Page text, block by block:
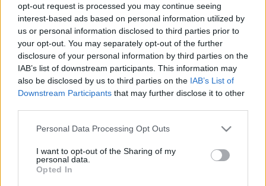
opt-out request is processed you may continue seeing
interest-based ads based on personal information utilized by
us or personal information disclosed to third parties prior to
your opt-out. You may separately opt-out of the further
disclosure of your personal information by third parties on the
IAB’s list of downstream participants. This information may
also be disclosed by us to third parties on the IAB’s List of
Downstream Participants that may further disclose it to other
Please note that this website/app uses one or more Google
not limited to your visit or usage behaviour. You may click to
grant or deny consent to Google and its third-party tags to
use your data for below specified purposes in below Google
Personal Data Processing Opt Outs
I want to opt-out of the Sharing of my
personal data.
Opted In